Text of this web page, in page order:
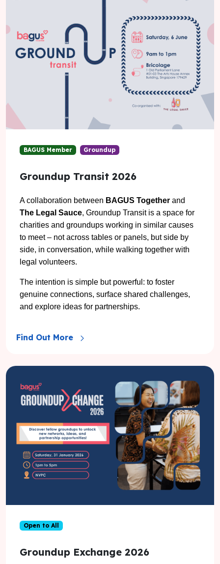
BAGUS Member Groundup
Groundup Transit 2026
A collaboration between BAGUS Together and
The Legal Sauce, Groundup Transit is a space for
charities and groundups working in similar causes
to meet – not across tables or panels, but side by
side, in conversation, while walking together with
legal volunteers.
The intention is simple but powerful: to foster
genuine connections, surface shared challenges,
and explore ideas for partnerships.
Find Out More
Open to All
Groundup Exchange 2026